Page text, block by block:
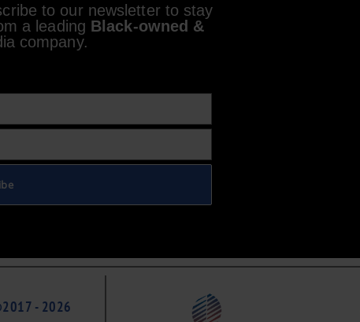
to our newsletter to stay
a leading Black-owned &
company.
- 2026